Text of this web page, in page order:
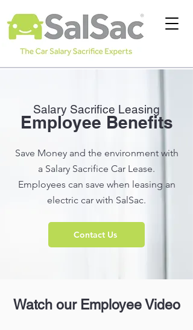
Salary Sacrifice Leasing
Employee Benefits
Save Money and the environment with
a Salary Sacrifice Car Lease.
Employees can save when leasing an
electric car with SalSac.
Contact Us
Watch our Employee Video